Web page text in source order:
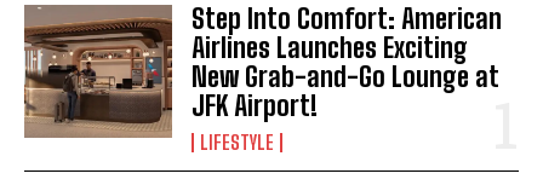
Step Into Comfort: American
Airlines Launches Exciting
New Grab-and-Go Lounge at
JFK Airport!
LIFESTYLE